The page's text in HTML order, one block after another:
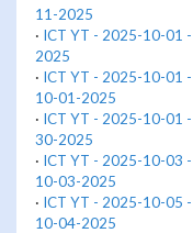
11-2025
· ICT YT - 2025-10-01
2025
· ICT YT - 2025-10-01 -
10-01-2025
· ICT YT - 2025-10-01 -
30-2025
· ICT YT - 2025-10-03 -
10-03-2025
· ICT YT - 2025-10-05 -
10-04-2025